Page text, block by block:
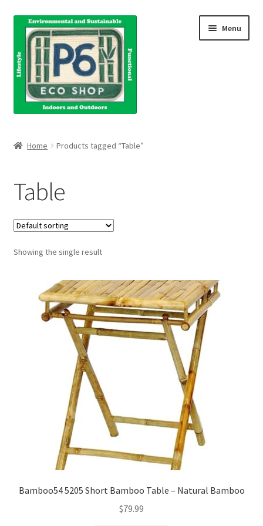
Skip
navigation
Skip
content
Menu
Blog
Books
Cart
Checkout
Client Portal
Privacy Policy
Shipping Information
Home Products tagged “Table”
Table
Showing the single result
Bamboo54 5205 Short Bamboo Table – Natural Bamboo
$79.99